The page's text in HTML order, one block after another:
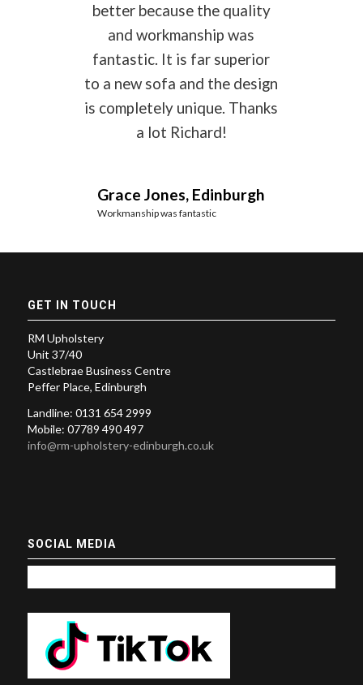
better because the quality
and workmanship was
fantastic. It is far superior
to a new sofa and the design
is completely unique. Thanks
a lot Richard!
Grace Jones, Edinburgh
Workmanship was fantastic
GET IN TOUCH
RM Upholstery
Unit 37/40
Castlebrae Business Centre
Peffer Place, Edinburgh
Landline: 0131 654 2999
Mobile: 07789 490 497
info@rm-upholstery-edinburgh.co.uk
SOCIAL MEDIA